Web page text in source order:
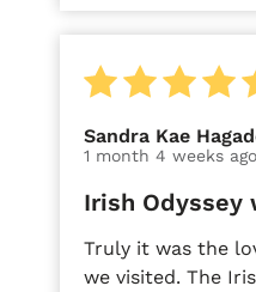
Sandra Kae
1 month 4 weeks ago
Irish
Truly it was the
we visited. The